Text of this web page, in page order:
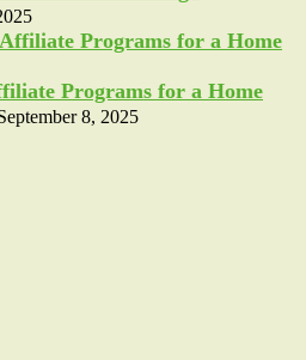
Programs for a Home
8, 2025